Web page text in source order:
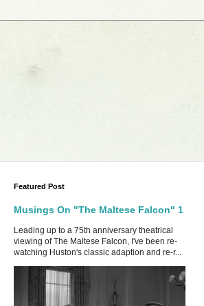
Featured Post
Musings On "The Maltese Falcon" 1
Leading up to a 75th anniversary theatrical
viewing of The Maltese Falcon, I've been re-
watching Huston's classic adaption and re-r...